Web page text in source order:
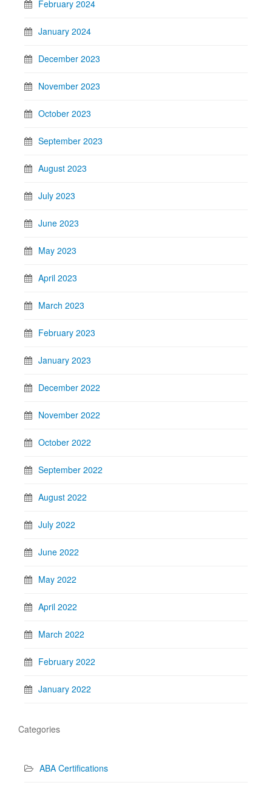
February 2024
January 2024
December 2023
November 2023
October 2023
September 2023
August 2023
July 2023
June 2023
May 2023
April 2023
March 2023
February 2023
January 2023
December 2022
November 2022
October 2022
September 2022
August 2022
July 2022
June 2022
May 2022
April 2022
March 2022
February 2022
January 2022
Categories
ABA Certifications